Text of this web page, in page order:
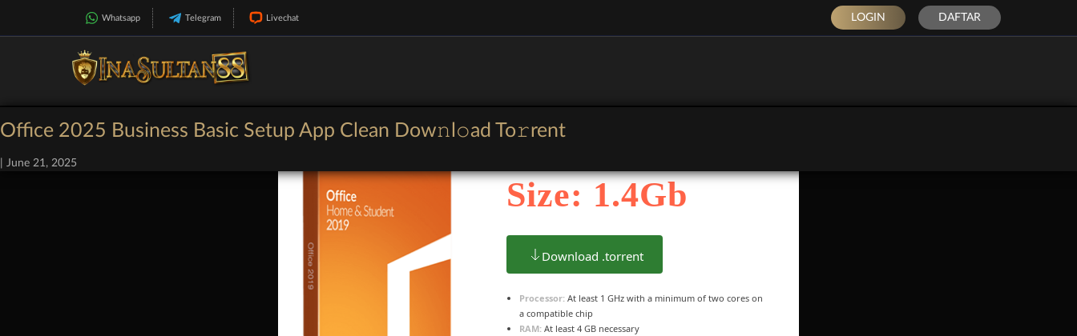
Whatsapp Telegram Livechat LOGIN DAFTAR
Office 2025 Business Basic Setup App Clean Dow𝚗l𝚘ad To𝚛rent
June 21, 2025
Size: 1.4Gb
Download .torrent
Processor: At least 1 GHz with a minimum of two cores on
a compatible chip
RAM: At least 4 GB necessary